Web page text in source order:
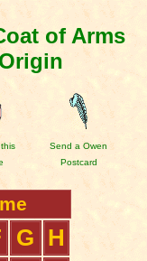
of Arms
Send a Owen
Postcard
G
H